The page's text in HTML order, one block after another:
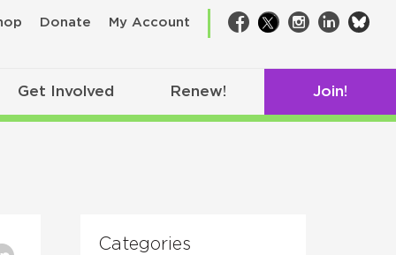
Donate My Account Facebook
TwitterInstagram
LinkedIn
Get Involved Renew! Join!
Categories